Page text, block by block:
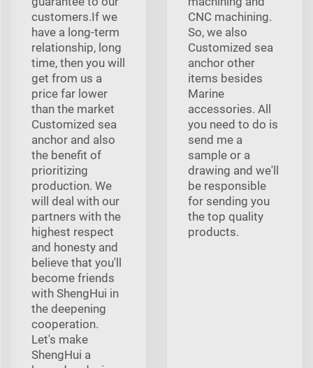
customers.If we
have a long-term
relationship, long
time, then you will
get from us a
price far lower
than the market
Customized sea
anchor and also
the benefit of
prioritizing
production. We
will deal with our
partners with the
highest respect
and honesty and
believe that you'll
become friends
with ShengHui in
the deepening
cooperation.
Let's make
ShengHui a
CNC machining.
So, we also
Customized sea
anchor other
items besides
Marine
accessories. All
you need to do is
send me a
sample or a
drawing and we'll
be responsible
for sending you
the top quality
products.